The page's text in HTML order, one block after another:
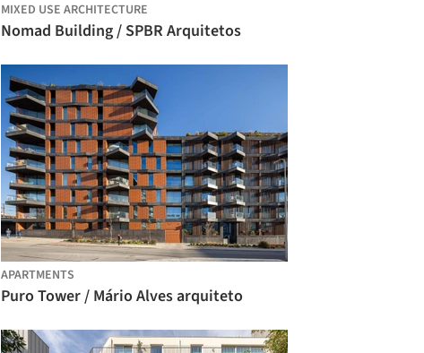
MIXED USE ARCHITECTURE
Nomad Building / SPBR Arquitetos
APARTMENTS
Puro Tower / Mário Alves arquiteto